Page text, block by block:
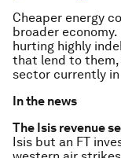
Cheaper energy
broader
hurting highly
that lend to them,
sector currently in
In the news
The Isis revenue
Isis but an FT